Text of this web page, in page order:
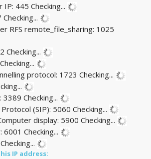
IP: 445 Checking...
Checking...
RFS remote_file_sharing: 1025
Checking...
Checking...
protocol: 1723 Checking...
3389 Checking...
(SIP): 5060 Checking...
display: 5900 Checking...
6001 Checking...
Checking...
IP address: